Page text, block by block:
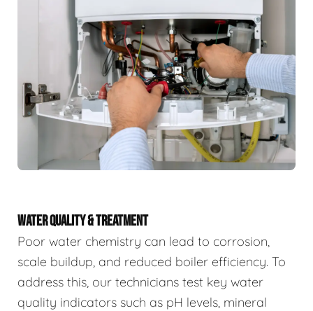
WATER QUALITY & TREATMENT
Poor water chemistry can lead to corrosion,
scale buildup, and reduced boiler efficiency. To
address this, our technicians test key water
quality indicators such as pH levels, mineral